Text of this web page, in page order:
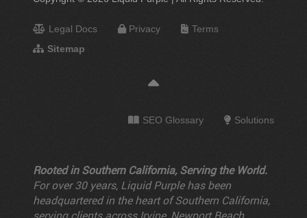
Legal Docs Privacy
Terms
Sitemap
SEO Glossary Solutions
Rooted in Southern California, Serving the World.
For over 30 years, Liquid Purple has been
headquartered in the heart of Southern California,
serving clients across Irvine, Newport Beach,